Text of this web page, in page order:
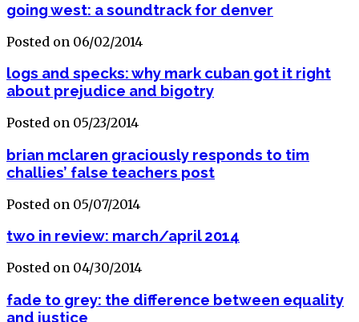
going west: a soundtrack for denver
Posted on 06/02/2014
logs and specks: why mark cuban got it right
about prejudice and bigotry
Posted on 05/23/2014
brian mclaren graciously responds to tim
challies’ false teachers post
Posted on 05/07/2014
two in review: march/april 2014
Posted on 04/30/2014
fade to grey: the difference between equality
and justice